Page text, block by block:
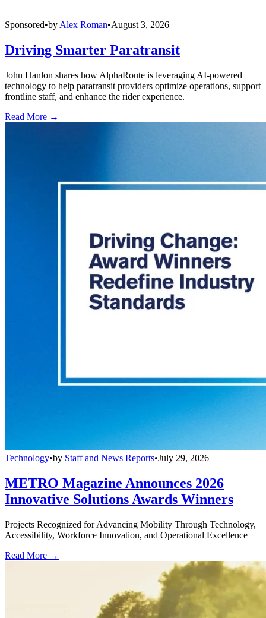
Sponsored•by Alex Roman•August 3, 2026
Driving Smarter Paratransit
John Hanlon shares how AlphaRoute is leveraging AI-powered
technology to help paratransit providers optimize operations, support
frontline staff, and enhance the rider experience.
Read More →
Technology•by Staff and News Reports•July 29, 2026
METRO Magazine Announces 2026
Innovative Solutions Awards Winners
Projects Recognized for Advancing Mobility Through Technology,
Accessibility, Workforce Innovation, and Operational Excellence
Read More →